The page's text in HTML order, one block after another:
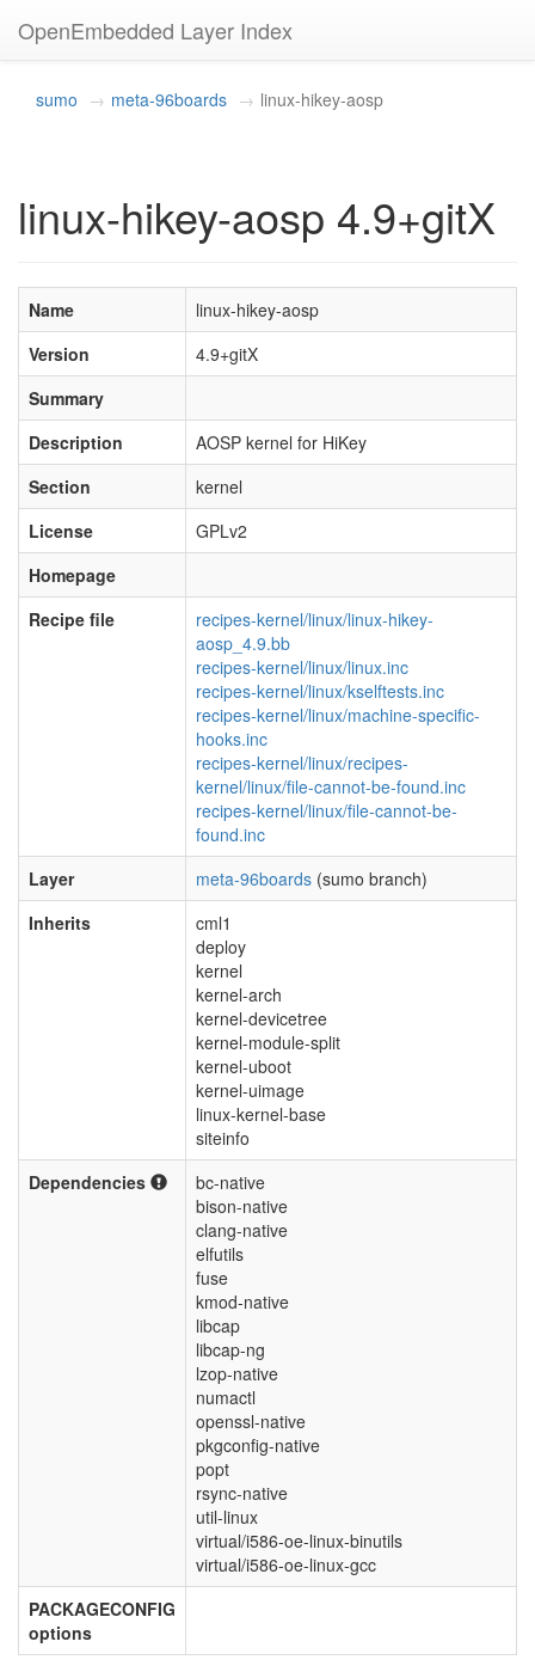
OpenEmbedded Layer Index
sumo meta-96boards linux-hikey-aosp
linux-hikey-aosp 4.9+gitX
Name
linux-hikey-aosp
Version
4.9+gitX
Summary
Description
AOSP kernel for HiKey
Section
kernel
License
GPLv2
Homepage
Recipe file
recipes-kernel/linux/linux-hikey-
aosp_4.9.bb
recipes-kernel/linux/linux.inc
recipes-kernel/linux/kselftests.inc
recipes-kernel/linux/machine-specific-
hooks.inc
recipes-kernel/linux/recipes-
kernel/linux/file-cannot-be-found.inc
recipes-kernel/linux/file-cannot-be-
found.inc
Layer
meta-96boards (sumo branch)
Inherits
cml1
deploy
kernel
kernel-arch
kernel-devicetree
kernel-module-split
kernel-uboot
kernel-uimage
linux-kernel-base
siteinfo
Dependencies
bc-native
bison-native
clang-native
elfutils
fuse
kmod-native
libcap
libcap-ng
lzop-native
numactl
openssl-native
pkgconfig-native
popt
rsync-native
util-linux
virtual/i586-oe-linux-binutils
virtual/i586-oe-linux-gcc
PACKAGECONFIG
options